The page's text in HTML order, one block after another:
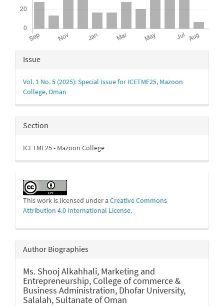
Article
Issue
Vol. 1 No. 5 (2025): Special Issue for ICETMF25, Mazoon
College, Oman
Section
ICETMF25 - Mazoon College
This work is licensed under a Creative Commons
Attribution 4.0 International License.
Author Biographies
Ms. Shooj Alkahhali, Marketing and
Entrepreneurship, College of commerce &
Business Administration, Dhofar University,
Salalah, Sultanate of Oman